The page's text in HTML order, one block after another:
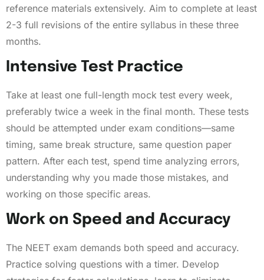
reference materials extensively. Aim to complete at least
2-3 full revisions of the entire syllabus in these three
months.
Intensive Test Practice
Take at least one full-length mock test every week,
preferably twice a week in the final month. These tests
should be attempted under exam conditions—same
timing, same break structure, same question paper
pattern. After each test, spend time analyzing errors,
understanding why you made those mistakes, and
working on those specific areas.
Work on Speed and Accuracy
The NEET exam demands both speed and accuracy.
Practice solving questions with a timer. Develop